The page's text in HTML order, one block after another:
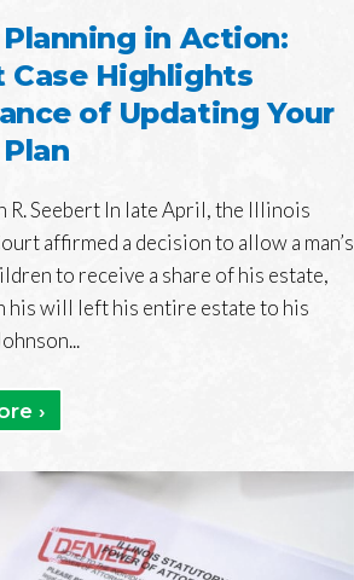
in Action:
Case Highlights
of Updating Your
R. Seebert In late April, the Illinois
affirmed a decision to allow a man’s
to receive a share of his estate,
his will left his entire estate to his
›